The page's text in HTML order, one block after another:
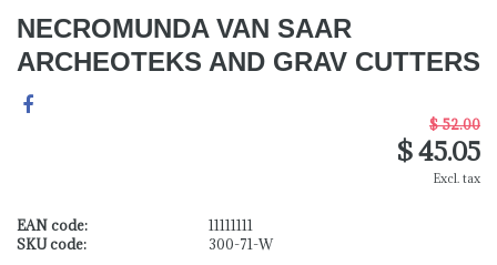
NECROMUNDA VAN SAAR
ARCHEOTEKS AND GRAV CUTTERS
$ 52.00
$ 45.05
Excl. tax
EAN code:
11111111
SKU code:
300-71-W